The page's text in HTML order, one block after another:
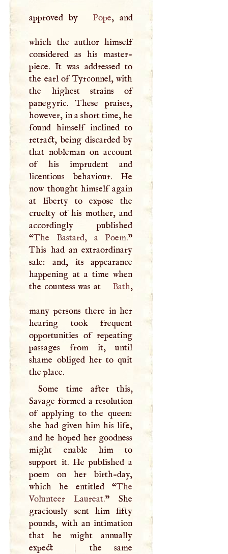
approved by Pope, and
which the author himself
considered as his master-
piece. It was addressed to
the earl of Tyrconnel, with
the highest strains of
panegyric. These praises,
however, in a short time, he
found himself inclined to
retract, being discarded by
that nobleman on account
of his imprudent and
licentious behaviour. He
now thought himself again
at liberty to expose the
cruelty of his mother, and
accordingly published
“The Bastard, a Poem.”
This had an extraordinary
sale: and, its appearance
happening at a time when
the countess was at
Bath,
many persons there in her
hearing took frequent
opportunities of repeating
passages from it, until
shame obliged her to quit
the place.
Some time after this,
Savage formed a resolution
of applying to the queen:
she had given him his life,
and he hoped her goodness
might enable him to
support it. He published a
poem on her birth-day,
which he entitled “The
Volunteer Laureat.” She
graciously sent him fifty
pounds, with an intimation
that he might annually
expect
| the same